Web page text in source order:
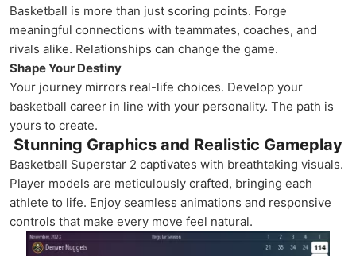
Basketball is more than just scoring points. Forge
meaningful connections with teammates, coaches, and
rivals alike. Relationships can change the game.
Shape Your Destiny
Your journey mirrors real-life choices. Develop your
basketball career in line with your personality. The path is
yours to create.
Stunning Graphics and Realistic Gameplay
Basketball Superstar 2 captivates with breathtaking visuals.
Player models are meticulously crafted, bringing each
athlete to life. Enjoy seamless animations and responsive
controls that make every move feel natural.